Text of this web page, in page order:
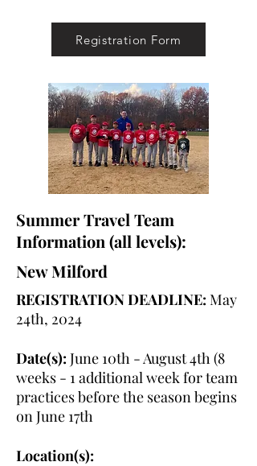
Registration Form
Summer Travel Team
Information (all levels):
New Milford
REGISTRATION DEADLINE: May
24th, 2024
Date(s): June 10th - August 4th (8
weeks - 1 additional week for team
practices before the season begins
on June 17th
Location(s):